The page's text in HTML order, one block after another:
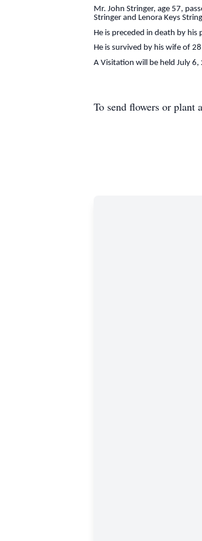
Mr. John Stringer, age 57,
Stringer and Lenora Keys
He is preceded in death by
He is survived by his wife of
A Visitation will be held July
To send flowers or plant a